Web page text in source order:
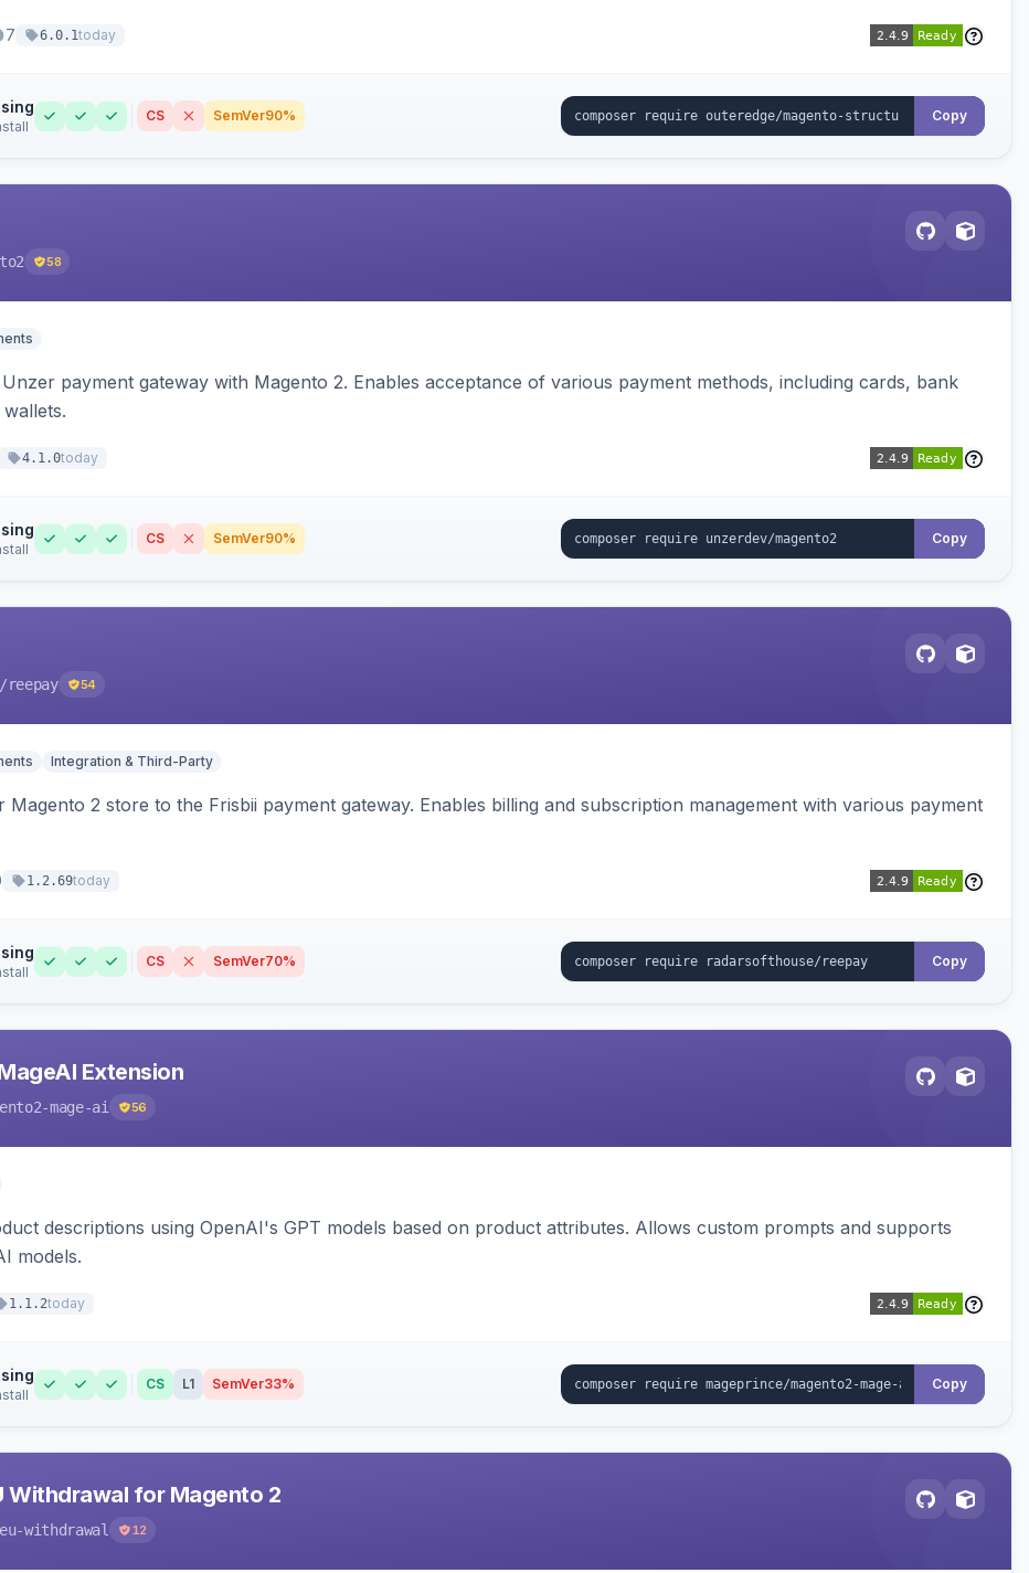
7 6.0.1today
CS SemVer90% Copy
58
payment gateway with Magento 2. Enables acceptance of various payment methods, including cards, bank
4.1.0today
CS SemVer90% Copy
/reepay 54
Integration & Third-Party
Magento 2 store to the Frisbii payment gateway. Enables billing and subscription management with various payment
1.2.69today
CS SemVer70% Copy
Extension
mage-ai 56
descriptions using OpenAI's GPT models based on product attributes. Allows custom prompts and supports
models.
1.1.2today
CS L1 SemVer33% Copy
Withdrawal for Magento 2
withdrawal 12